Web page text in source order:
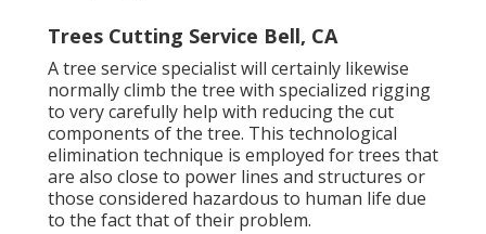
Trees Cutting Service Bell, CA
A tree service specialist will certainly likewise
normally climb the tree with specialized rigging
to very carefully help with reducing the cut
components of the tree. This technological
elimination technique is employed for trees that
are also close to power lines and structures or
those considered hazardous to human life due
to the fact that of their problem.